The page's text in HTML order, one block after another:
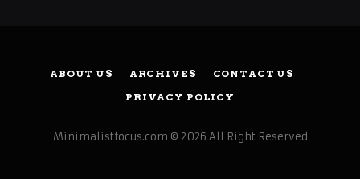
ABOUT US ARCHIVES
CONTACT US
PRIVACY POLICY
Minimalistfocus.com © 2026 All Right Reserved